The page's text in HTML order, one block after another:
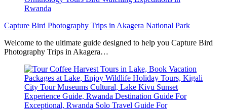
Capture Bird Photography Trips in Akagera National Park
Welcome to the ultimate guide designed to help you Capture Bird
Photography Trips in Akagera…